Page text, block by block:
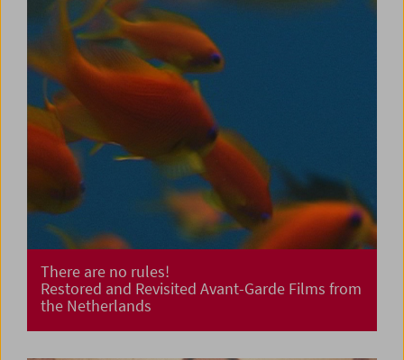
There are no rules!
Restored and Revisited Avant-Garde Films from
the Netherlands